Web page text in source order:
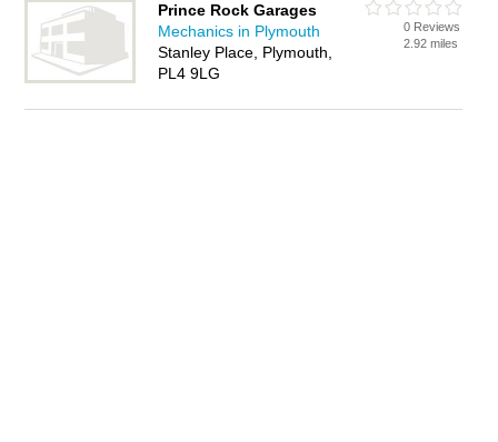
Prince Rock Garages
Mechanics in Plymouth
Stanley Place, Plymouth,
PL4 9LG
0 Reviews
2.92 miles